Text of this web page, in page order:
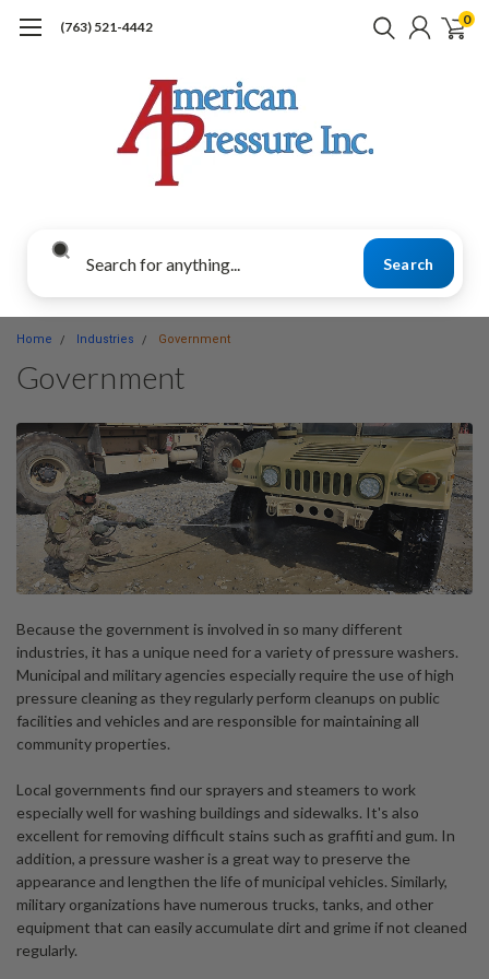
(763) 521-4442 0
Search
Home Industries Government
Government
Because the government is involved in so many different
industries, it has a unique need for a variety of pressure washers.
Municipal and military agencies especially require the use of high
pressure cleaning as they regularly perform cleanups on public
facilities and vehicles and are responsible for maintaining all
community properties.
Local governments find our sprayers and steamers to work
especially well for washing buildings and sidewalks. It's also
excellent for removing difficult stains such as graffiti and gum. In
addition, a pressure washer is a great way to preserve the
appearance and lengthen the life of municipal vehicles. Similarly,
military organizations have numerous trucks, tanks, and other
equipment that can easily accumulate dirt and grime if not cleaned
regularly.